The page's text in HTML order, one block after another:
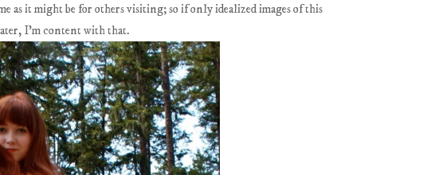
as it might be for others visiting; so if only idealized images of this
I'm content with that.